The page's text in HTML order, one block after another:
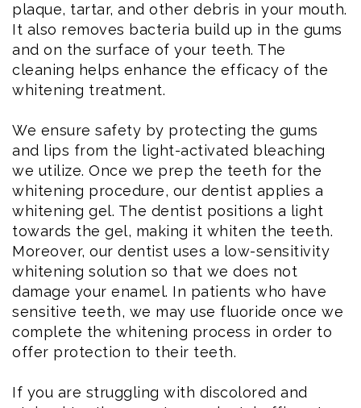
plaque, tartar, and other debris in your mouth.
It also removes bacteria build up in the gums
and on the surface of your teeth. The
cleaning helps enhance the efficacy of the
whitening treatment.
We ensure safety by protecting the gums
and lips from the light-activated bleaching
we utilize. Once we prep the teeth for the
whitening procedure, our dentist applies a
whitening gel. The dentist positions a light
towards the gel, making it whiten the teeth.
Moreover, our dentist uses a low-sensitivity
whitening solution so that we does not
damage your enamel. In patients who have
sensitive teeth, we may use fluoride once we
complete the whitening process in order to
offer protection to their teeth.
If you are struggling with discolored and